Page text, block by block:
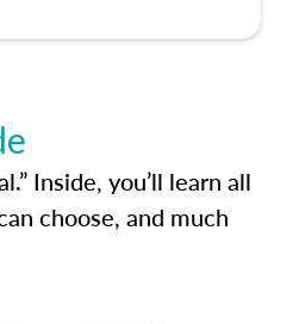
Inside, you’ll learn all
choose, and much